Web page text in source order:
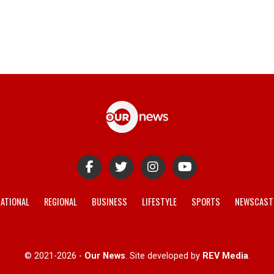
REGIONAL BUSINESS LIFESTYLE SPORTS
© 2021-2026 - Our News. Site developed by REV Media.